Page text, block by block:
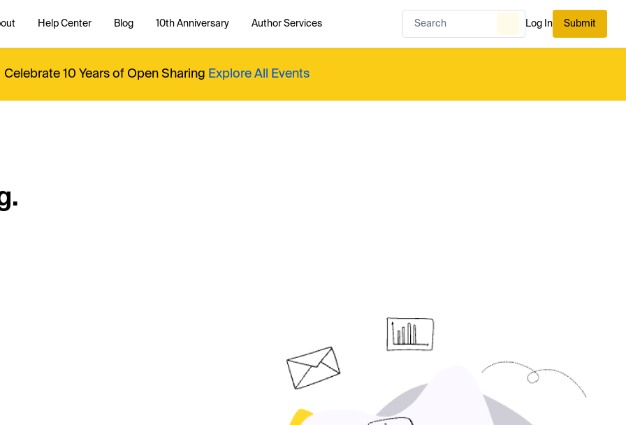
Help Center Blog 10th Anniversary Author Services Log In Submit
Celebrate 10 Years of Open Sharing Explore All Events